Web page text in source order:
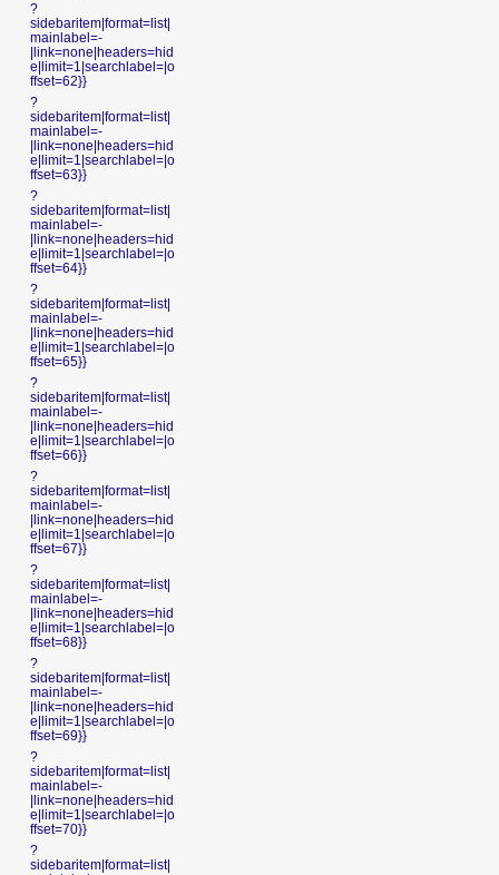
?
sidebaritem|format=list|
mainlabel=-
|link=none|headers=hid
e|limit=1|searchlabel=|o
ffset=62}}
?
sidebaritem|format=list|
mainlabel=-
|link=none|headers=hid
e|limit=1|searchlabel=|o
ffset=63}}
?
sidebaritem|format=list|
mainlabel=-
|link=none|headers=hid
e|limit=1|searchlabel=|o
ffset=64}}
?
sidebaritem|format=list|
mainlabel=-
|link=none|headers=hid
e|limit=1|searchlabel=|o
ffset=65}}
?
sidebaritem|format=list|
mainlabel=-
|link=none|headers=hid
e|limit=1|searchlabel=|o
ffset=66}}
?
sidebaritem|format=list|
mainlabel=-
|link=none|headers=hid
e|limit=1|searchlabel=|o
ffset=67}}
?
sidebaritem|format=list|
mainlabel=-
|link=none|headers=hid
e|limit=1|searchlabel=|o
ffset=68}}
?
sidebaritem|format=list|
mainlabel=-
|link=none|headers=hid
e|limit=1|searchlabel=|o
ffset=69}}
?
sidebaritem|format=list|
mainlabel=-
|link=none|headers=hid
e|limit=1|searchlabel=|o
ffset=70}}
?
sidebaritem|format=list|